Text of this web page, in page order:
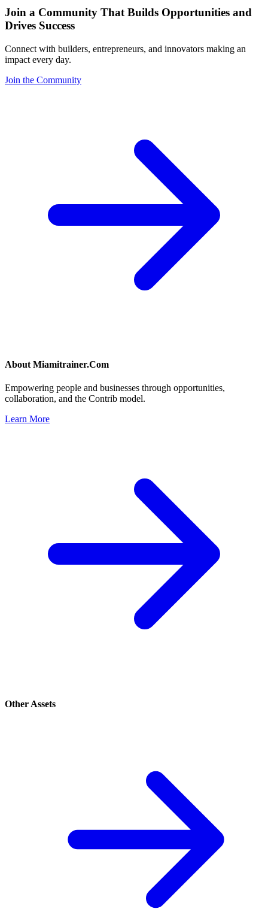
Join a Community That Builds Opportunities and
Drives Success
Connect with builders, entrepreneurs, and innovators making an
impact every day.
Join the Community
About Miamitrainer.Com
Empowering people and businesses through opportunities,
collaboration, and the Contrib model.
Learn More
Other Assets